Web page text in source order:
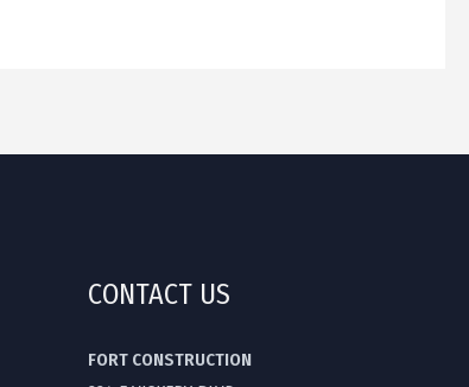
CONTACT US
FORT CONSTRUCTION